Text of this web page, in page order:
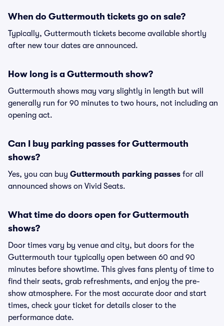
When do Guttermouth tickets go on sale?
Typically, Guttermouth tickets become available shortly
after new tour dates are announced.
How long is a Guttermouth show?
Guttermouth shows may vary slightly in length but will
generally run for 90 minutes to two hours, not including an
opening act.
Can I buy parking passes for Guttermouth
shows?
Yes, you can buy Guttermouth parking passes for all
announced shows on Vivid Seats.
What time do doors open for Guttermouth
shows?
Door times vary by venue and city, but doors for the
Guttermouth tour typically open between 60 and 90
minutes before showtime. This gives fans plenty of time to
find their seats, grab refreshments, and enjoy the pre-
show atmosphere. For the most accurate door and start
times, check your ticket for details closer to the
performance date.